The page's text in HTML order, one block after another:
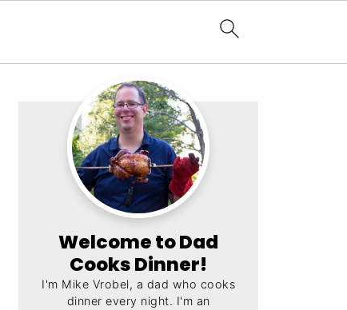
Welcome to Dad
Cooks Dinner!
I'm Mike Vrobel, a dad who cooks
dinner every night. I'm an